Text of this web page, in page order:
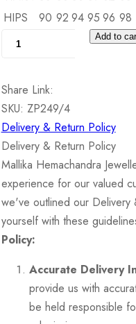
HIPS
90 92 94 95 96 98
Silver
with
Cubic
Zirconia
quantity
Add to
Share Link:
SKU: ZP249/4
Delivery & Return Policy
Delivery & Return Policy
Mallika Hemachandra
experience for our valued
we've outlined our Delivery
yourself with these
Policy:
Accurate Delivery
provide us with
be held responsible